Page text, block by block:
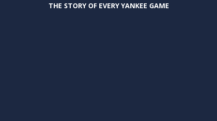
THE STORY OF EVERY YANKEE GAME